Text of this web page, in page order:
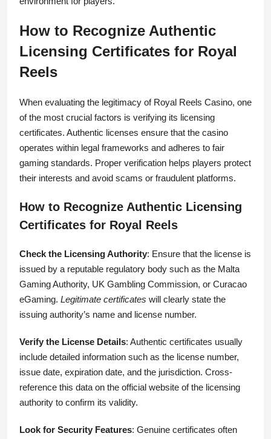
How to Recognize Authentic
Licensing Certificates for Royal
Reels
When evaluating the legitimacy of Royal Reels Casino, one
of the most crucial factors is verifying its licensing
certificates. Authentic licenses ensure that the casino
operates within legal frameworks and adheres to fair
gaming standards. Proper verification helps players protect
their interests and avoid scams or fraudulent platforms.
How to Recognize Authentic Licensing
Certificates for Royal Reels
Check the Licensing Authority: Ensure that the license is
issued by a reputable regulatory body such as the Malta
Gaming Authority, UK Gambling Commission, or Curacao
eGaming. Legitimate certificates will clearly state the
issuing authority’s name and license number.
Verify the License Details: Authentic certificates usually
include detailed information such as the license number,
issue date, expiration date, and the jurisdiction. Cross-
reference this data on the official website of the licensing
authority to confirm its validity.
Look for Security Features: Genuine certificates often